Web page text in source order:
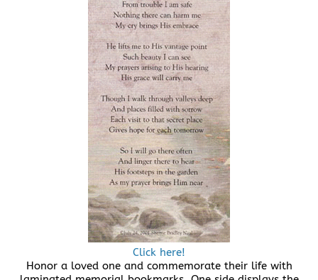
Click here!
Honor a loved one and commemorate their life with